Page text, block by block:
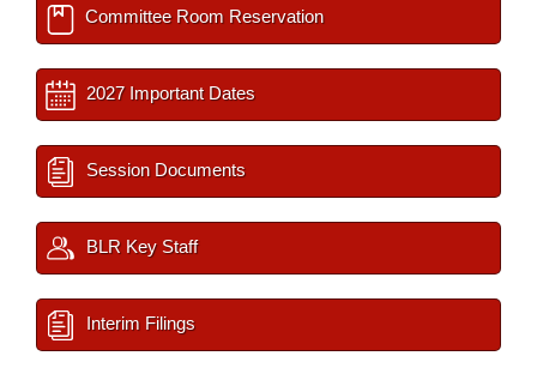
Committee Room Reservation
2027 Important Dates
Session Documents
BLR Key Staff
Interim Filings